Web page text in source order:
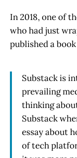
In 2018, one of
who had just
published a
Substack is
prevailing
thinking
Substack
essay about
of tech